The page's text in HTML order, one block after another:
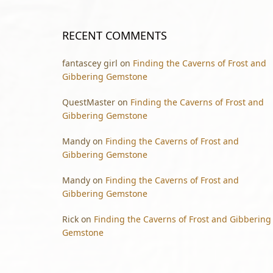
RECENT COMMENTS
fantascey girl on Finding the Caverns of Frost and
Gibbering Gemstone
QuestMaster on Finding the Caverns of Frost and
Gibbering Gemstone
Mandy on Finding the Caverns of Frost and
Gibbering Gemstone
Mandy on Finding the Caverns of Frost and
Gibbering Gemstone
Rick on Finding the Caverns of Frost and Gibbering
Gemstone